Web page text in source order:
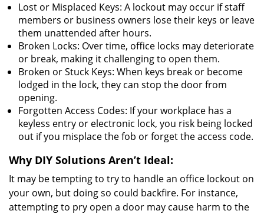
Lost or Misplaced Keys: A lockout may occur if staff
members or business owners lose their keys or leave
them unattended after hours.
Broken Locks: Over time, office locks may deteriorate
or break, making it challenging to open them.
Broken or Stuck Keys: When keys break or become
lodged in the lock, they can stop the door from
opening.
Forgotten Access Codes: If your workplace has a
keyless entry or electronic lock, you risk being locked
out if you misplace the fob or forget the access code.
Why DIY Solutions Aren’t Ideal:
It may be tempting to try to handle an office lockout on
your own, but doing so could backfire. For instance,
attempting to pry open a door may cause harm to the